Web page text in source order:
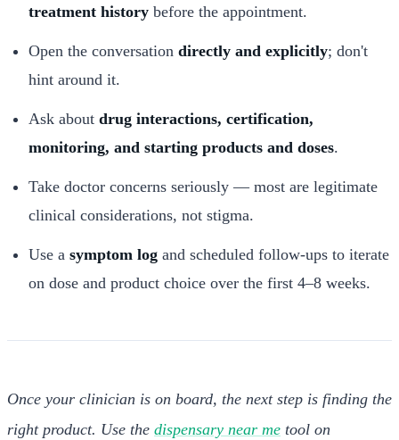
treatment history before the appointment.
Open the conversation directly and explicitly; don't
hint around it.
Ask about drug interactions, certification,
monitoring, and starting products and doses.
Take doctor concerns seriously — most are legitimate
clinical considerations, not stigma.
Use a symptom log and scheduled follow-ups to iterate
on dose and product choice over the first 4–8 weeks.
Once your clinician is on board, the next step is finding the
right product. Use the dispensary near me tool on